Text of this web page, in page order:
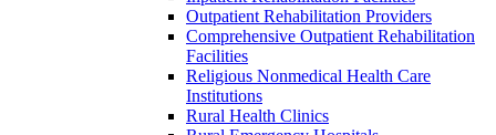
Outpatient Rehabilitation Providers
Comprehensive Outpatient Rehabilitation
Facilities
Religious Nonmedical Health Care
Institutions
Rural Health Clinics